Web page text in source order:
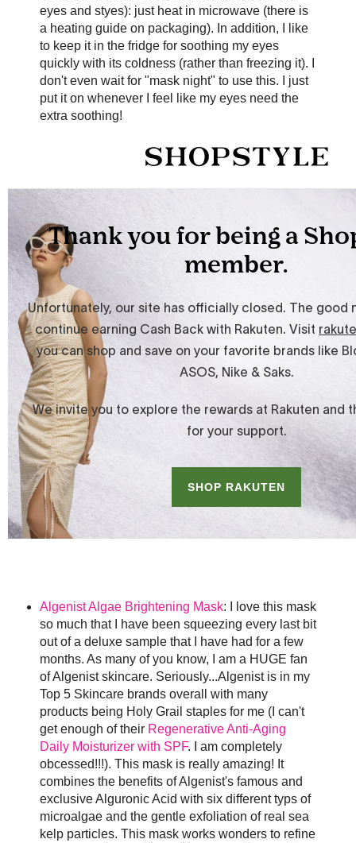
eyes and styes): just heat in microwave (there is
a heating guide on packaging). In addition, I like
to keep it in the fridge for soothing my eyes
quickly with its coldness (rather than freezing it). I
don't even wait for "mask night" to use this. I just
put it on whenever I feel like my eyes need the
extra soothing!
Algenist Algae Brightening Mask: I love this mask
so much that I have been squeezing every last bit
out of a deluxe sample that I have had for a few
months. As many of you know, I am a HUGE fan
of Algenist skincare. Seriously...Algenist is in my
Top 5 Skincare brands overall with many
products being Holy Grail staples for me (I can't
get enough of their Regenerative Anti-Aging
Daily Moisturizer with SPF. I am completely
obcessed!!!). This mask is really amazing! It
combines the benefits of Algenist's famous and
exclusive Alguronic Acid with six different typs of
microalgae and the gentle exfoliation of real sea
kelp particles. This mask works wonders to refine